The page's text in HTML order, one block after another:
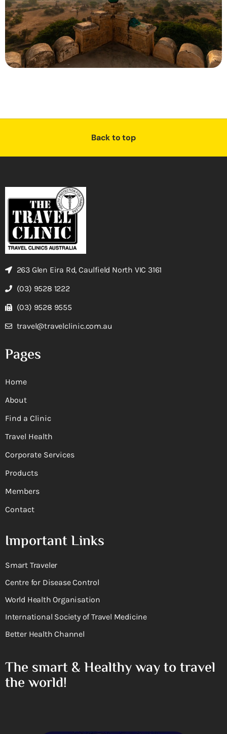
Back to top
263 Glen Eira Rd, Caulfield North VIC 3161
(03) 9528 1222
(03) 9528 9555
travel@travelclinic.com.au
Pages
Home
About
Find a Clinic
Travel Health
Corporate Services
Products
Members
Contact
Important Links
Smart Traveler
Centre for Disease Control
World Health Organisation
International Society of Travel Medicine
Better Health Channel
The smart & Healthy way to travel
the world!